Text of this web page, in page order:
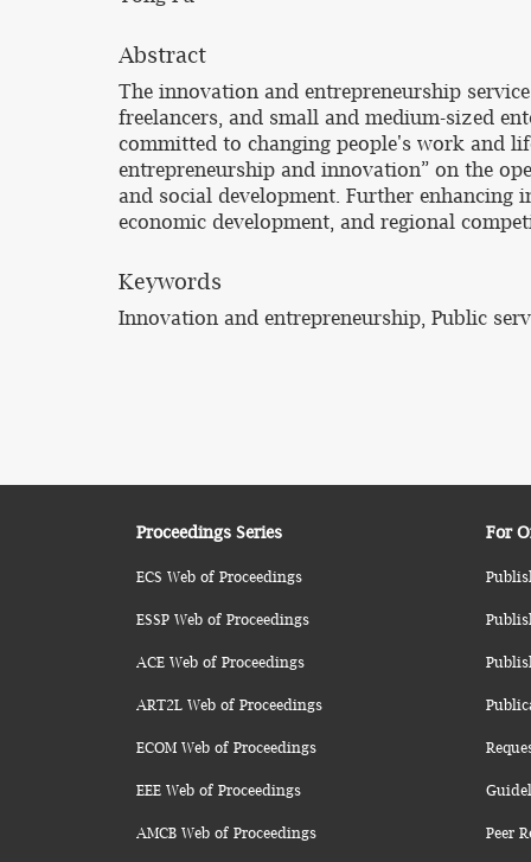
Abstract
The innovation and entrepreneurship
freelancers, and small and medium-sized
committed to changing people's work and
entrepreneurship and innovation” on the
and social development. Further
economic development, and regional
Keywords
Innovation and entrepreneurship, Public
Proceedings Series
ECS Web of Proceedings
ESSP Web of Proceedings
ACE Web of Proceedings
ART2L Web of Proceedings
ECOM Web of Proceedings
EEE Web of Proceedings
AMCB Web of Proceedings
For
Peer